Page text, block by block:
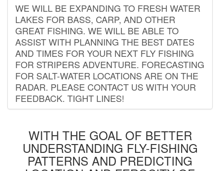
WE WILL BE EXPANDING TO FRESH WATER
LAKES FOR BASS, CARP, AND OTHER
GREAT FISHING. WE WILL BE ABLE TO
ASSIST WITH PLANNING THE BEST DATES
AND TIMES FOR YOUR NEXT FLY FISHING
FOR STRIPERS ADVENTURE. FORECASTING
FOR SALT-WATER LOCATIONS ARE ON THE
RADAR. PLEASE CONTACT US WITH YOUR
FEEDBACK. TIGHT LINES!
WITH THE GOAL OF BETTER
UNDERSTANDING FLY-FISHING
PATTERNS AND PREDICTING